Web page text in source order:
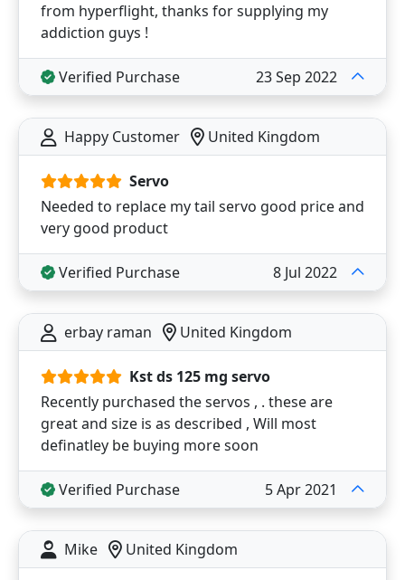
from hyperflight, thanks for supplying my
addiction guys !
Verified Purchase 23 Sep 2022
Happy Customer United Kingdom
Servo
Needed to replace my tail servo good price and
very good product
Verified Purchase 8 Jul 2022
erbay raman United Kingdom
Kst ds 125 mg servo
Recently purchased the servos , . these are
great and size is as described , Will most
definatley be buying more soon
Verified Purchase 5 Apr 2021
Mike United Kingdom